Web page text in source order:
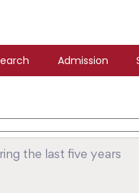
Admission
the last five years